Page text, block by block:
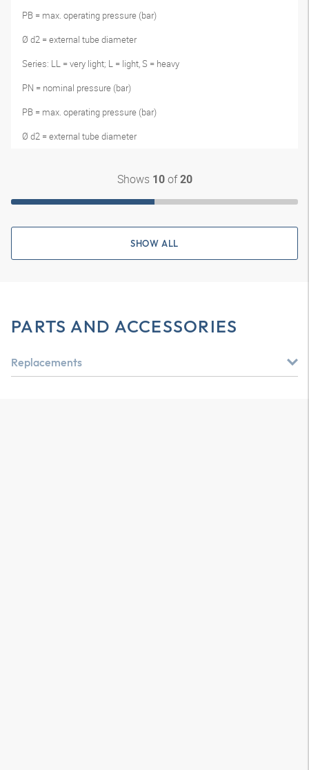
PB = max. operating pressure (bar)
Ø d2 = external tube diameter
Series: LL = very light; L = light, S = heavy
PN = nominal pressure (bar)
PB = max. operating pressure (bar)
Ø d2 = external tube diameter
Shows 10of20
SHOW ALL
PARTS AND ACCESSORIES
Replacements